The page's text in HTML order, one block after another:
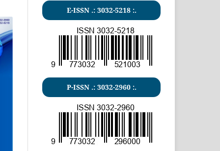
E-ISSN .: 3032-5218:.
P-ISSN .: 3032-2960:.